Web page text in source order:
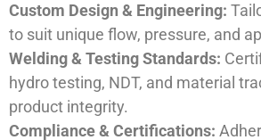
Custom Design & Engineering:
to suit unique flow, pressure, and
Welding & Testing Standards:
hydro testing, NDT, and material
product integrity.
Compliance & Certifications: